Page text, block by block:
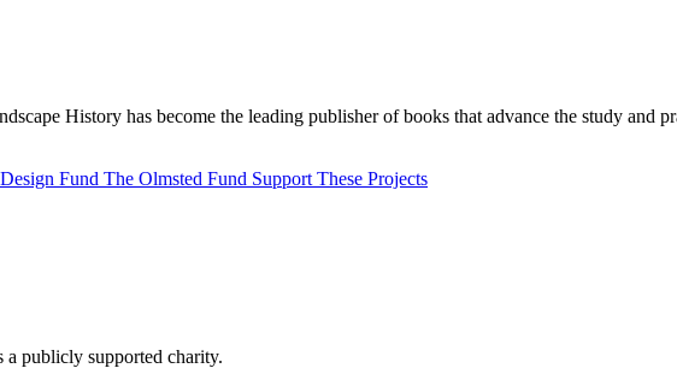
History has become the leading publisher of books that advance the study and
Fund The Olmsted Fund Support These Projects
publicly supported charity.